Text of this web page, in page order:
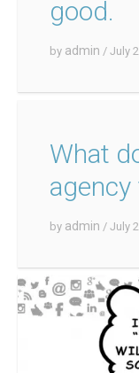
good.
by admin / July
What
agency
by admin / July